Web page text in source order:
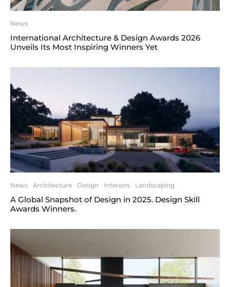
News
International Architecture & Design Awards 2026
Unveils Its Most Inspiring Winners Yet
News Architecture Design Interiors Landscaping
A Global Snapshot of Design in 2025. Design Skill
Awards Winners.